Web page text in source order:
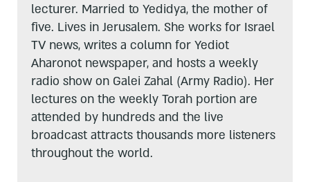
lecturer. Married to Yedidya, the mother of
five. Lives in Jerusalem. She works for Israel
TV news, writes a column for Yediot
Aharonot newspaper, and hosts a weekly
radio show on Galei Zahal (Army Radio). Her
lectures on the weekly Torah portion are
attended by hundreds and the live
broadcast attracts thousands more listeners
throughout the world.